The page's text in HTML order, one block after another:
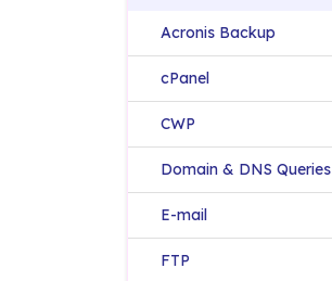
Acronis Backup
cPanel
CWP
Domain & DNS Queries
E-mail
FTP